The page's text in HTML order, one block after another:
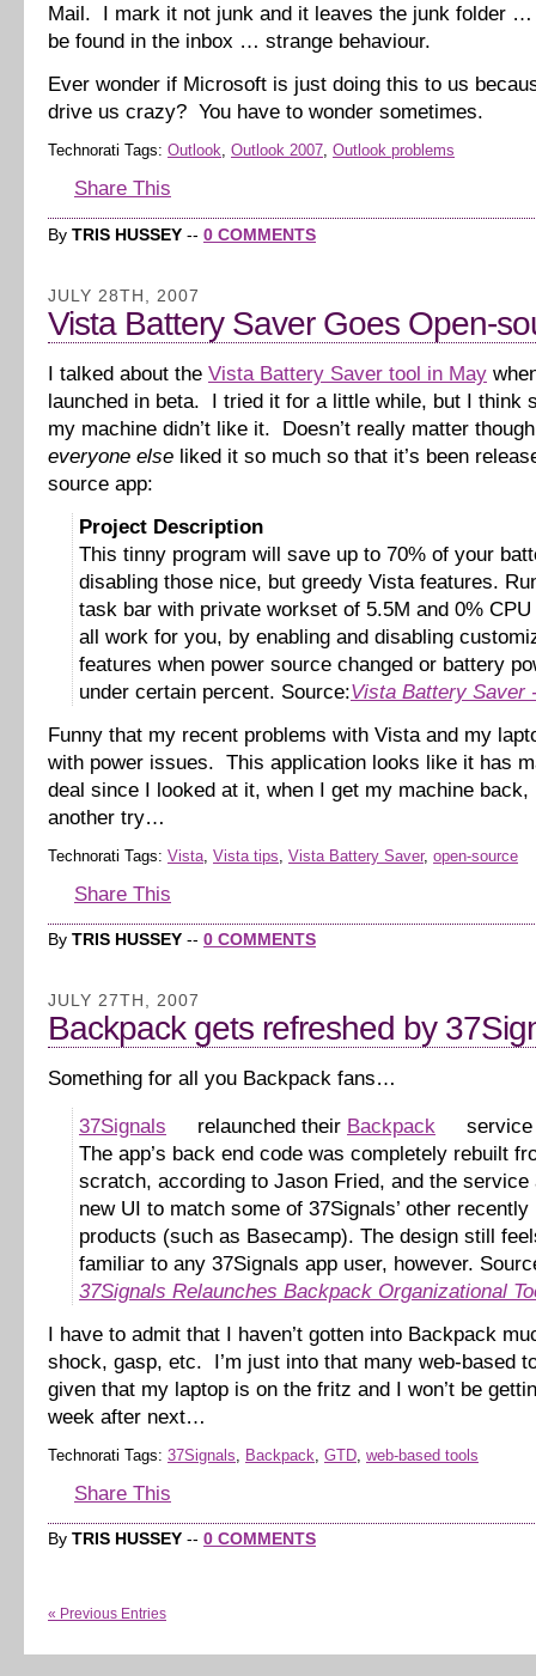
Mail. I mark it not junk and it leaves the junk folder …
be found in the inbox … strange behaviour.
Ever wonder if Microsoft is just doing this to us
drive us crazy? You have to wonder sometimes.
Technorati Tags: Outlook, Outlook 2007, Outlook problems
Share This
By TRIS HUSSEY -- 0 COMMENTS
JULY 28TH, 2007
Vista Battery Saver Goes Open-
I talked about the Vista Battery Saver tool in May
launched in beta. I tried it for a little while, but I think
my machine didn’t like it. Doesn’t really matter
everyone else liked it so much so that it’s been
source app:
Project Description
This tinny program will save up to 70% of your
disabling those nice, but greedy Vista features.
task bar with private workset of 5.5M and 0%
all work for you, by enabling and disabling
features when power source changed or battery
under certain percent. Source:Vista Battery Saver
Funny that my recent problems with Vista and my
with power issues. This application looks like it has
deal since I looked at it, when I get my machine back,
another try…
Technorati Tags: Vista Vista tips Vista Battery Saver, open-source
Share This
By TRIS HUSSEY -- 0 COMMENTS
JULY 27TH, 2007
Backpack gets refreshed by
Something for all you Backpack fans…
37Signals relaunched their Backpack
service
The app’s back end code was completely rebuilt
scratch, according to Jason Fried, and the service
new UI to match some of 37Signals’ other recently
products (such as Basecamp). The design still
familiar to any 37Signals app user, however.
37Signals Relaunches Backpack Organizational
I have to admit that I haven’t gotten into Backpack
shock, gasp, etc. I’m just into that many web-based
given that my laptop is on the fritz and I won’t be
week after next…
Technorati Tags: 37Signals, Backpack, GTD, web-based tools
Share This
By TRIS HUSSEY -- 0 COMMENTS
« Previous Entries